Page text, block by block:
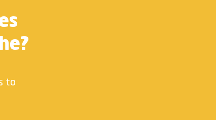
to